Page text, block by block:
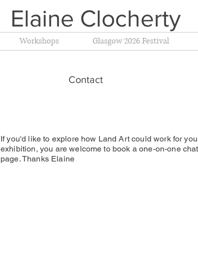
Elaine Clocherty
Workshops Glasgow 2026 Festival
Contact
If you'd like to explore how Land Art could work for
exhibition, you are welcome to book a one-on-one
page. Thanks Elaine